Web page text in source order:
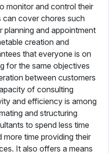
monitor and control their
can cover chores such
planning and appointment
creation and
that everyone is on
for the same objectives
between customers
of consulting
and efficiency is among
and structuring
to spend less time
time providing their
It also offers a means